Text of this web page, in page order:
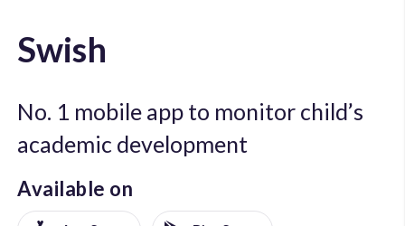
Swish
No. 1 mobile app to monitor child’s
academic development
Available on